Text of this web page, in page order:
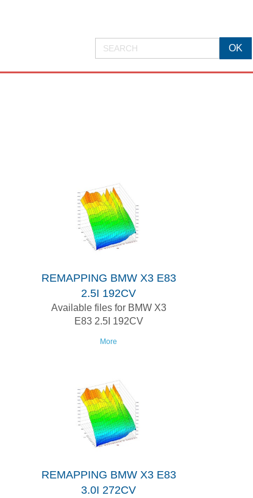
REMAPPING BMW X3 E83
2.5I 192CV
Available files for BMW X3
E83 2.5I 192CV
More
REMAPPING BMW X3 E83
3.0I 272CV